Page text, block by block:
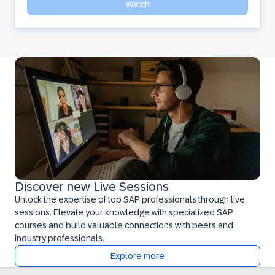
Watch
Discover new Live Sessions
Unlock the expertise of top SAP professionals through live
sessions. Elevate your knowledge with specialized SAP
courses and build valuable connections with peers and
industry professionals.
Explore more